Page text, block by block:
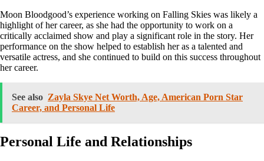
Moon Bloodgood’s experience working on Falling Skies was likely a
highlight of her career, as she had the opportunity to work on a
critically acclaimed show and play a significant role in the story. Her
performance on the show helped to establish her as a talented and
versatile actress, and she continued to build on this success throughout
her career.
See also Zayla Skye Net Worth, Age, American Porn Star
Career, and Personal Life
Personal Life and Relationships